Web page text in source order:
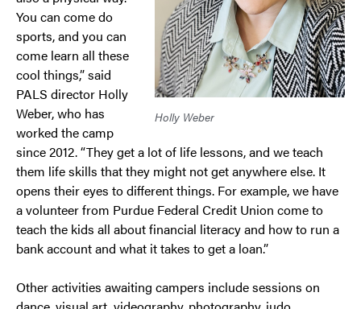
Holly Weber
You can come do
sports, and you can
come learn all these
cool things,” said
PALS director Holly
Weber, who has
worked the camp
since 2012. “They get a lot of life lessons, and we teach
them life skills that they might not get anywhere else. It
opens their eyes to different things. For example, we have
a volunteer from Purdue Federal Credit Union come to
teach the kids all about financial literacy and how to run a
bank account and what it takes to get a loan.”
Other activities awaiting campers include sessions on